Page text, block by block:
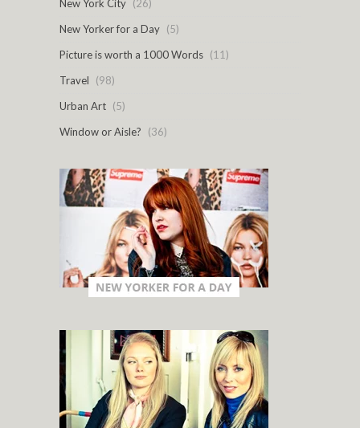
New York City (26)
New Yorker for a Day (5)
Picture is worth a 1000 Words (11)
Travel
(98)
Urban Art (5)
Window or Aisle?
(36)